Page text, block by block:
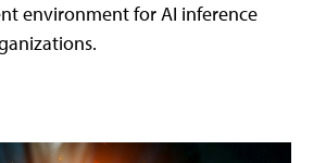
environment for AI inference